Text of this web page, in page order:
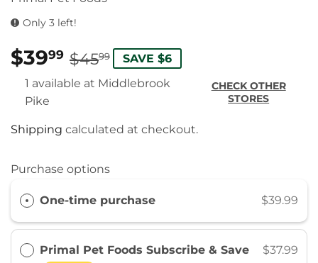
Only 3 left!
$3999 $4599 REGULAR
PRICE
$45.99
SALE
PRICE
$39.99
SAVE $6
1 available at Middlebrook
Pike
CHECK OTHER
STORES
Shipping calculated at checkout.
Purchase options
One-time purchase $39.99
Primal Pet Foods Subscribe & Save $37.99